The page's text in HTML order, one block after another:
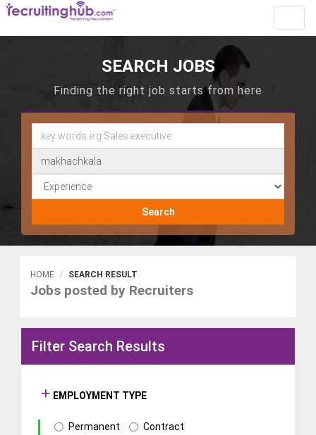
SEARCH JOBS
Finding the right job starts from here
Search
HOME SEARCH RESULT
Jobs posted by Recruiters
Filter Search Results
EMPLOYMENT TYPE
Permanent Contract